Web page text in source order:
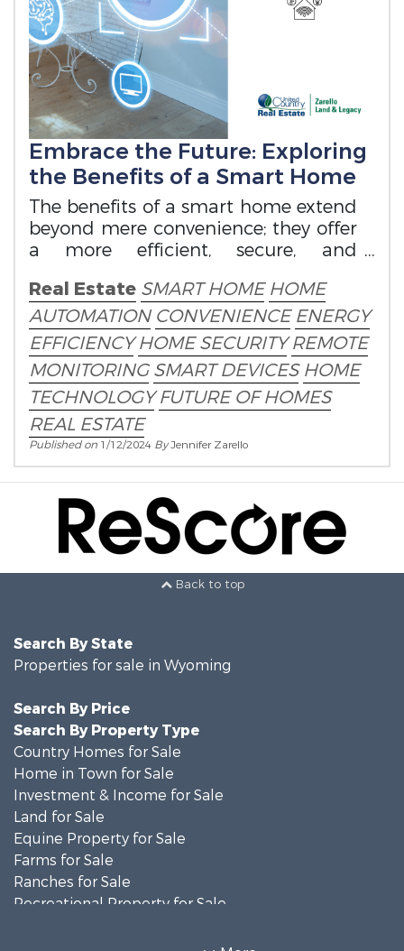
Embrace the Future: Exploring
the Benefits of a Smart Home
The benefits of a smart home extend
beyond mere convenience; they offer
a more efficient, secure, and
Real Estate SMART HOME HOME
AUTOMATION CONVENIENCE ENERGY
EFFICIENCY HOME SECURITY REMOTE
MONITORING SMART DEVICES HOME
TECHNOLOGY FUTURE OF HOMES
REAL ESTATE
Published on 1/12/2024 ByJennifer Zarello
Properties for sale in Wyoming
Search By Price
Search By Property Type
Country Homes for Sale
Home in Town for Sale
Investment & Income for Sale
Land for Sale
Equine Property for Sale